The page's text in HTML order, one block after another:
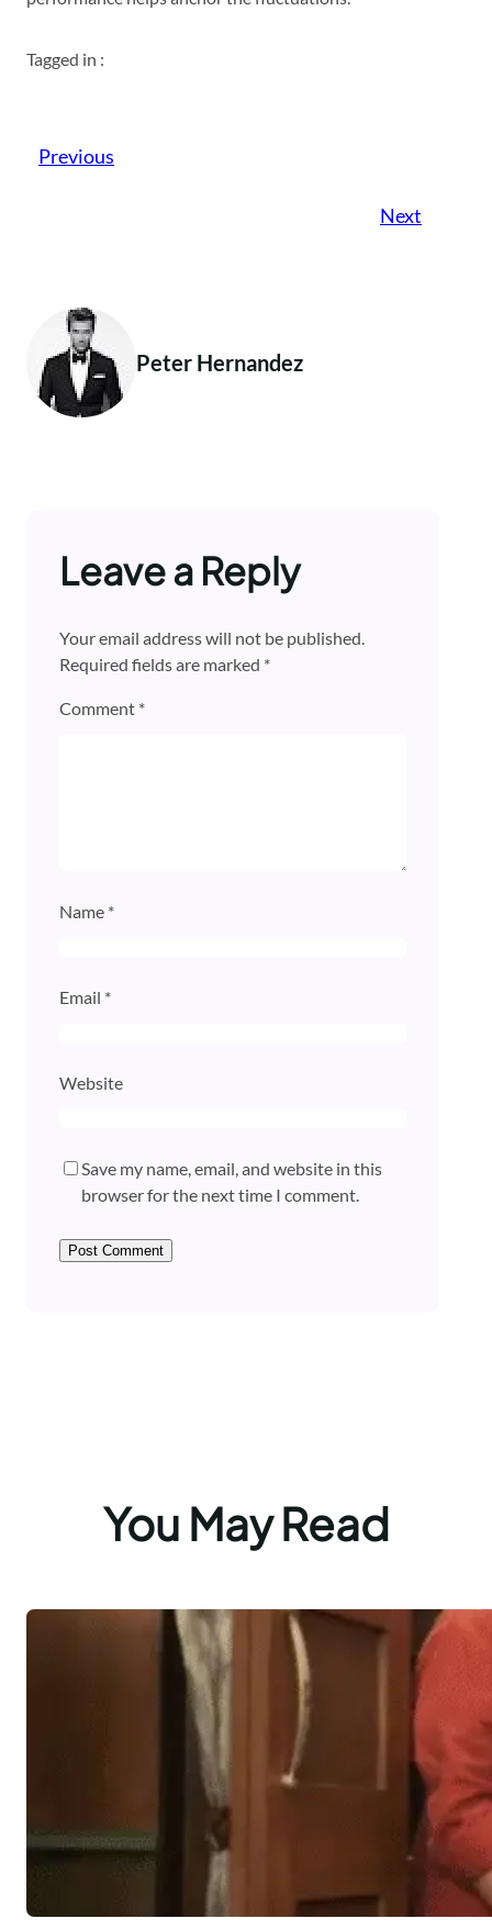
Tagged in :
Previous
Next
Peter Hernandez
Leave a Reply
Your email address will not be published.
Required fields are marked *
Comment *
Name *
Email *
Website
Save my name, email, and website in this
browser for the next time I comment.
You May Read